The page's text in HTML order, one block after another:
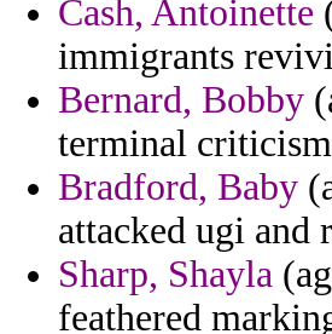
Cash, Antoinette
immigrants
Bernard, Bobby
terminal
Bradford, Baby
attacked ugi and
Sharp, Shayla
feathered